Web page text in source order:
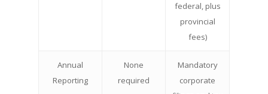
federal, plus
provincial
fees)
Annual
Reporting
None
required
Mandatory
corporate